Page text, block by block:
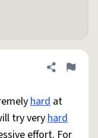
Share
Flag
hard at
try veryhard
effort. For